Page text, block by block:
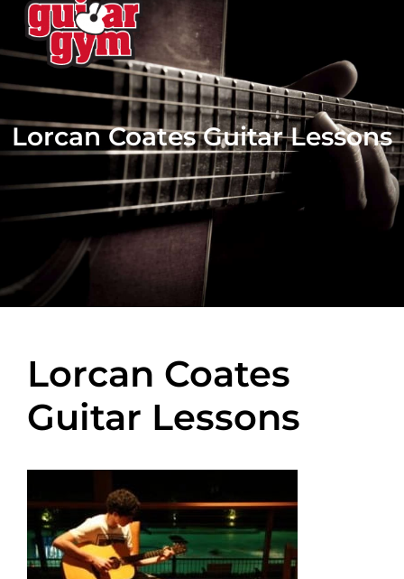
Lorcan Coates Guitar Lessons
Lorcan Coates
Guitar Lessons